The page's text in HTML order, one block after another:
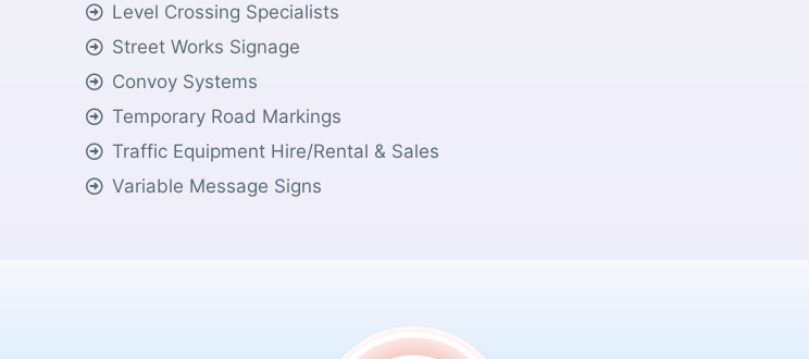
Level Crossing Specialists
Street Works Signage
Convoy Systems
Temporary Road Markings
Traffic Equipment Hire/Rental & Sales
Variable Message Signs